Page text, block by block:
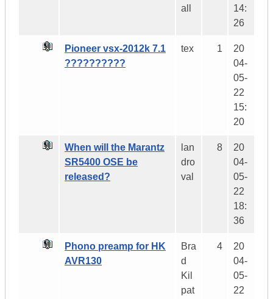
all
14:
26
Pioneer vsx-2012k 7.1
??????????
tex 1
20
04-
05-
22
15:
20
When will the Marantz
SR5400 OSE be
released?
lan
dro
val
8
20
04-
05-
22
18:
36
Phono preamp for HK
AVR130
Bra
d
Kil
pat
4
20
04-
05-
22